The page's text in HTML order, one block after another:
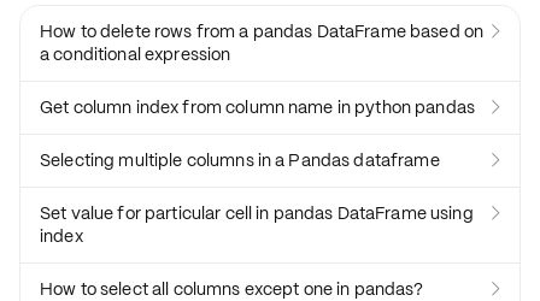
How to delete rows from a pandas DataFrame based on
a conditional expression

Get column index from column name in python pandas 
Selecting multiple columns in a Pandas dataframe 
Set value for particular cell in pandas DataFrame using
index

How to select all columns except one in pandas? 